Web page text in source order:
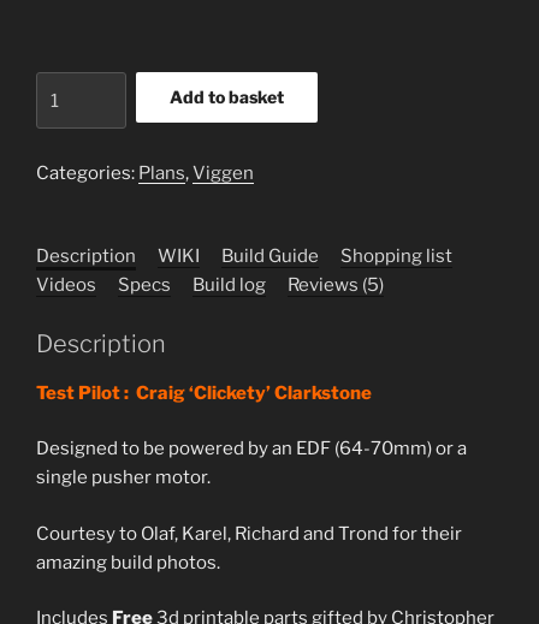
37
Plans
Add to basket
Categories: Plans,Viggen
Description WIKI Build Guide
Shopping list
Videos
Specs Build log Reviews (5)
Description
Test Pilot : Craig ‘Clickety’ Clarkstone
Designed to be powered by an EDF (64-70mm) or a
single pusher motor.
Courtesy to Olaf, Karel, Richard and Trond for their
amazing build photos.
Includes Free3d printable parts gifted by Christopher